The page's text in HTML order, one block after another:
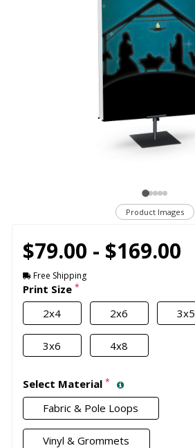
Product Images
$79.00 - $169.00
Free Shipping
Print Size *
2x4 2x6 3x5
3x6 4x8
Select Material *
Fabric & Pole Loops
Vinyl & Grommets